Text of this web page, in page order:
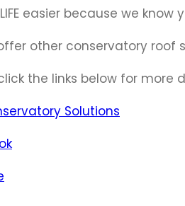
easier because we know
other conservatory roof
the links below for more
Solutions